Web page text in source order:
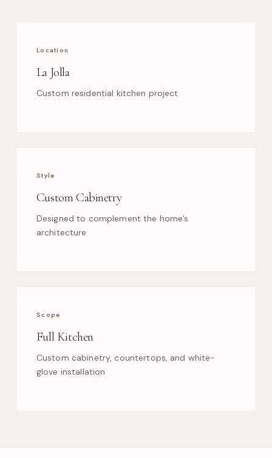
Location
La Jolla
Custom residential kitchen project
Style
Custom Cabinetry
Designed to complement the home’s
architecture
Scope
Full Kitchen
Custom cabinetry, countertops, and white-
glove installation